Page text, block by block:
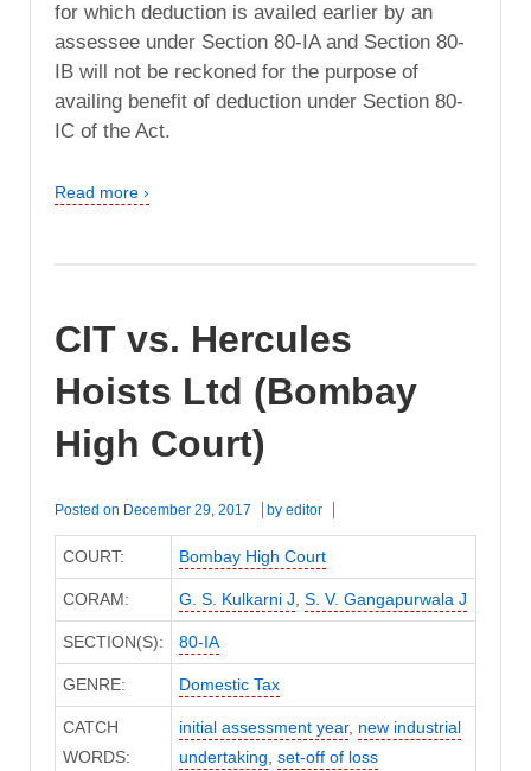
for which deduction is availed earlier by an
assessee under Section 80-IA and Section 80-
IB will not be reckoned for the purpose of
availing benefit of deduction under Section 80-
IC of the Act.
Read more ›
CIT vs. Hercules
Hoists Ltd (Bombay
High Court)
Posted on December 29, 2017 by editor
COURT: Bombay High Court
CORAM: G. S. Kulkarni J S. V. Gangapurwala J
SECTION(S): 80-IA
GENRE: Domestic Tax
CATCH
WORDS:
initial assessment year, new industrial
undertaking set-off of loss